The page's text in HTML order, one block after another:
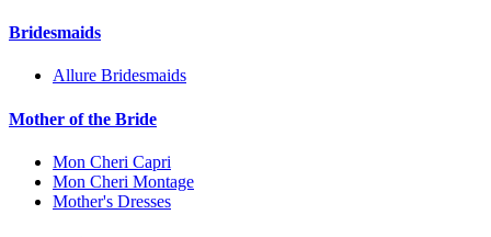
Bridesmaids
Allure Bridesmaids
Mother of the Bride
Mon Cheri Capri
Mon Cheri Montage
Mother's Dresses